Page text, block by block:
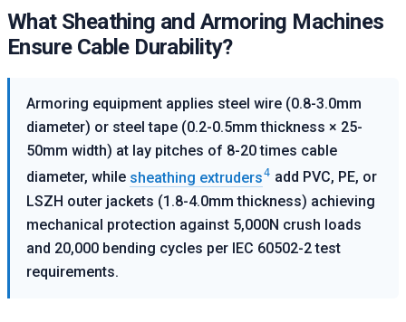
What Sheathing and Armoring Machines
Ensure Cable Durability?
Armoring equipment applies steel wire (0.8-3.0mm
diameter) or steel tape (0.2-0.5mm thickness × 25-
50mm width) at lay pitches of 8-20 times cable
diameter, while sheathing extruders4 add PVC, PE, or
LSZH outer jackets (1.8-4.0mm thickness) achieving
mechanical protection against 5,000N crush loads
and 20,000 bending cycles per IEC 60502-2 test
requirements.